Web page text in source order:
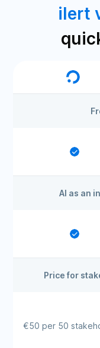
ilert
AI as an
Price for
€50 per 50